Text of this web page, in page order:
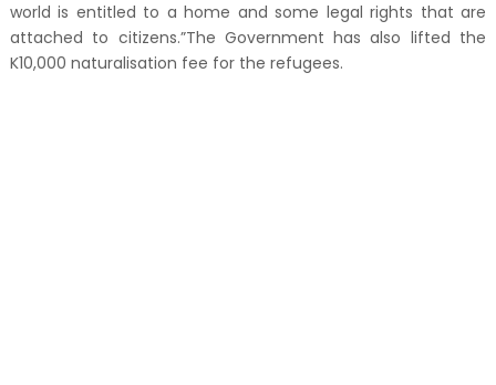
world is entitled to a home and some legal rights that are
attached to citizens.”The Government has also lifted the
K10,000 naturalisation fee for the refugees.